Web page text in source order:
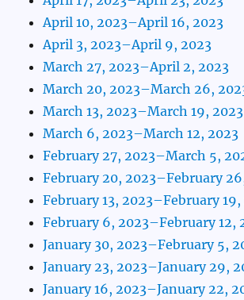
April 10, 2023–April 16, 2023
April 3, 2023–April 9, 2023
March 27, 2023–April 2, 2023
March 20, 2023–March 26,
March 13, 2023–March 19, 2023
March 6, 2023–March 12, 2023
February 27, 2023–March 5,
February 20, 2023–February
February 13, 2023–February 19,
February 6, 2023–February 12,
January 30, 2023–February 5,
January 23, 2023–January 29,
January 16, 2023–January 22,